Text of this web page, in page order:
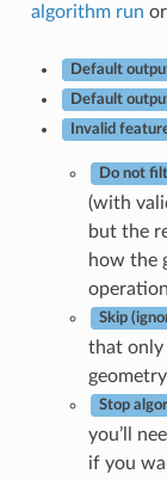
algorithm run
Default
Default
Invalid
Do not
(with
but the
how the
Skip
that only
Stop
you’ll
if you